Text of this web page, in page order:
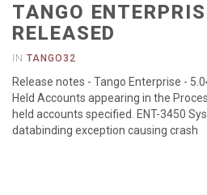
TANGO
RELEASED
IN TANGO32
Release notes - Tango Enterprise -
Held Accounts appearing in the
held accounts specified. ENT-3450
databinding exception causing crash